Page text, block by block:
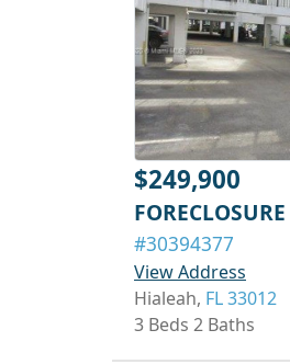
$249,900
FORECLOSURE
#30394377
View Address
Hialeah, FL 33012
3 Beds 2 Baths